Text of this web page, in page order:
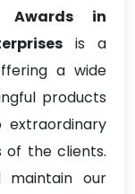
Awards in
is a
a wide
products
of the clients.
maintain our